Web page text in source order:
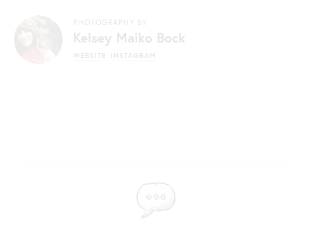
PHOTOGRAPHY BY
Kelsey Maiko Bock
WEBSITE INSTAGRAM